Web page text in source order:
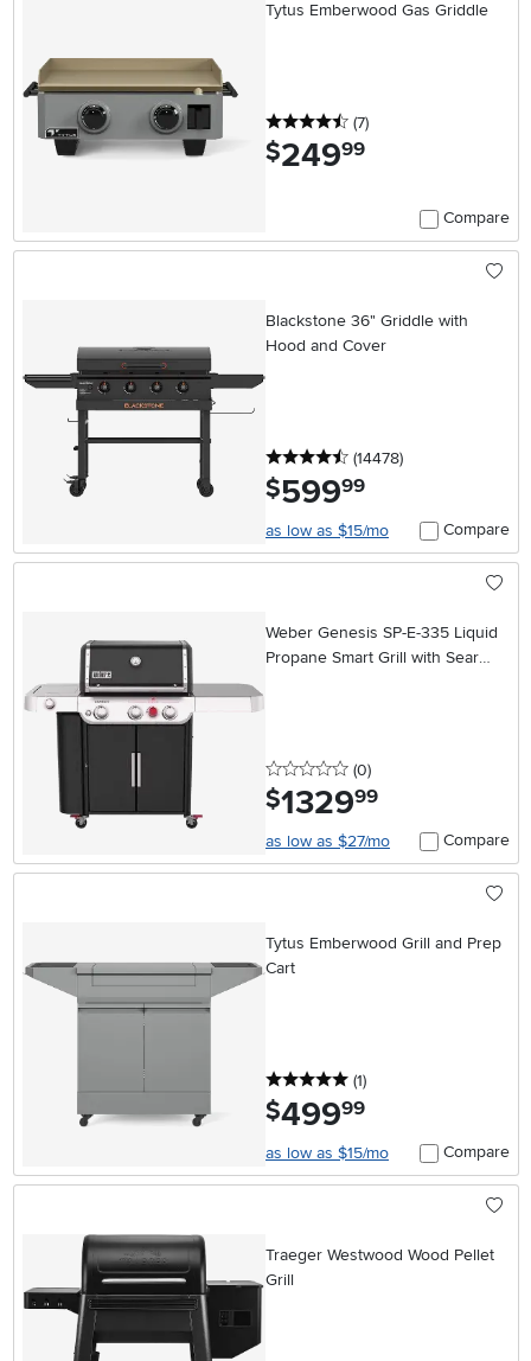
Tytus Emberwood Gas Griddle
4.5 stars
(7reviews
)
$249.99
Compare
Blackstone 36" Griddle with
Hood and Cover
4.5 stars
(14478reviews
)
$599.99
as low as $15/mo Compare
Weber Genesis SP-E-335 Liquid
Propane Smart Grill with Sear
0 stars
(0reviews
)
$1329.99
as low as $27/mo Compare
Tytus Emberwood Grill and Prep
Cart
5 stars
(1reviews
)
$499.99
as low as $15/mo Compare
Traeger Westwood Wood Pellet
Grill